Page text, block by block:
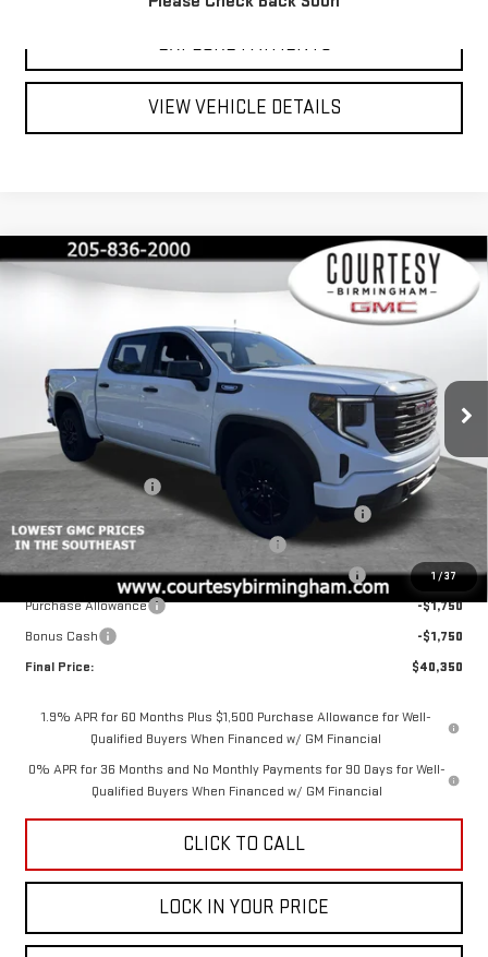
EXPLORE PAYMENTS
VIEW VEHICLE DETAILS
1/37
2026GMC SIERRA 1500 PRO
Special Offer
Price Drop
VIN:1GTPUAEK1TZ215146 GT2067GModel: TK10543
Courtesy Transportation Unit Ext. Int.
$13,000 $40,350
COURTESY PRICE
Less
MSRP:
$53,350
Documentation Fee
+$799
2026 SIERRA 1500 PRO AUGUST SAVINGS SALES EVENT
-$4,000
GM 2.7L TRADE IN ALLOWANCE PROGRAM
2026 SIERRA COURTESY TRANSPORTATION DISCOUNT
-$2,000
Purchase Allowance
-$1,750
Bonus Cash
-$1,750
Final Price:
$40,350
1.9% APR for 60 Months Plus $1,500 Purchase Allowance for Well-
Qualified Buyers When Financed w/ GM Financial
0% APR for 36 Months and No Monthly Payments for 90 Days for Well-
Qualified Buyers When Financed w/ GM Financial
CLICK TO CALL
LOCK IN YOUR PRICE
Compare Vehicle